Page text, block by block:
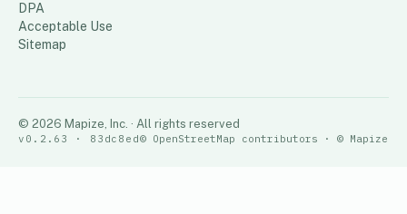
DPA
Acceptable Use
Sitemap
© 2026 Mapize, Inc. · All rights reserved
v0.2.63 · 83dc8ed© OpenStreetMap contributors · © Mapize